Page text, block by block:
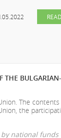
READ
BULGARIAN-
The
the
national